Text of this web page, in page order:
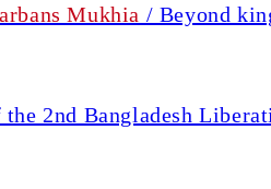
Mukhia / Beyond
2nd Bangladesh